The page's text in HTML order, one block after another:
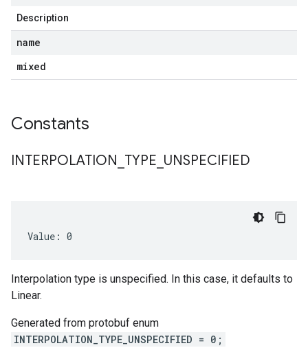
Description
name
mixed
Constants
INTERPOLATION TYPE UNSPECIFIED
Value: 0
Interpolation type is unspecified. In this case, it defaults to
Linear.
Generated from protobuf enum
INTERPOLATION_TYPE_UNSPECIFIED = 0;